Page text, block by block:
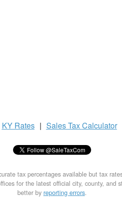
KY Rates | Sales TaxCalculator
tax percentages available but tax
for the latest official city, county, and
better by reporting errors.